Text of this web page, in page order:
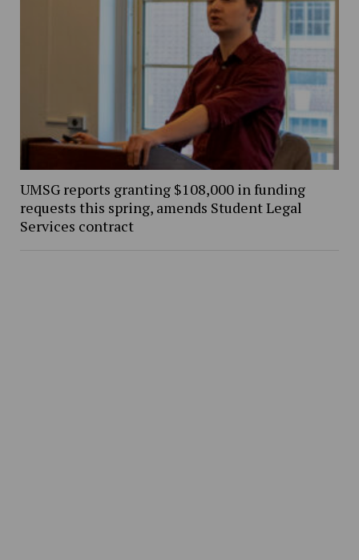
UMSG reports granting $108,000 in funding
requests this spring, amends Student Legal
Services contract